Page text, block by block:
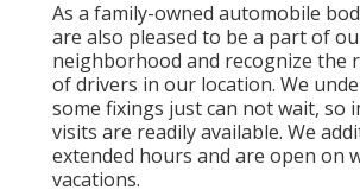
As a family-owned automobile
are also pleased to be a part of
neighborhood and recognize the
of drivers in our location. We
some fixings just can not wait, so
visits are readily available. We
extended hours and are open on
vacations.